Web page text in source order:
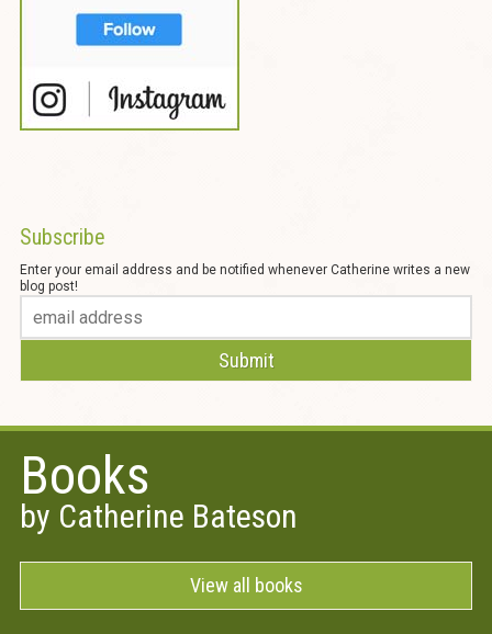
Subscribe
Enter your email address and be notified whenever Catherine writes a new
blog post!
Books
by Catherine Bateson
View all books